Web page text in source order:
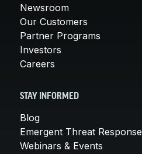
Newsroom
Our Customers
Partner Programs
Investors
Careers
STAY INFORMED
Blog
Emergent Threat Response
Webinars & Events